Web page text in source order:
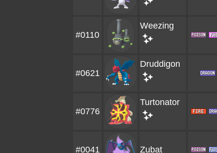
#0110
Weezing
#0621
Druddigon
#0776
Turtonator
#0041 Zubat